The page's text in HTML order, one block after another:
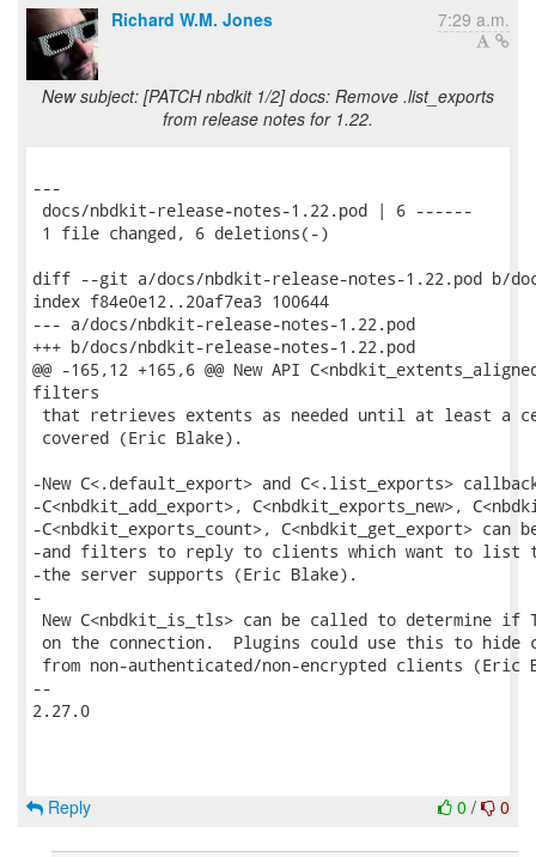
Richard W.M. Jones
7:29 a.m.
New subject: [PATCH nbdkit 1/2] docs: Remove .list_exports
from release notes for 1.22.
---
docs/nbdkit-release-notes-1.22.pod | 6 ------
1 file changed, 6 deletions(-)
diff --git a/docs/nbdkit-release-notes-1.22.pod b/
index f84e0e12..20af7ea3 100644
--- a/docs/nbdkit-release-notes-1.22.pod
+++ b/docs/nbdkit-release-notes-1.22.pod
@@ -165,12 +165,6 @@ New API
filters
that retrieves extents as needed until at least a
covered (Eric Blake).
-New C<.default_export> and C<.list_exports>
-C<nbdkit_add_export>, C<nbdkit_exports_new>,
-C<nbdkit_exports_count>, C<nbdkit_get_export> can
-and filters to reply to clients which want to list
-the server supports (Eric Blake).
-
New C<nbdkit_is_tls> can be called to determine if
on the connection.  Plugins could use this to hide
from non-authenticated/non-encrypted clients (Eric
--
2.27.0
0 / 0
Reply